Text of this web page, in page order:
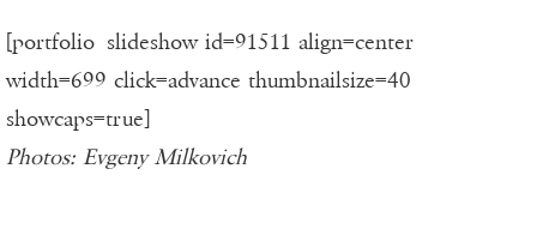
[portfolio_slideshow id=91511 align=center
width=699 click=advance thumbnailsize=40
showcaps=true]
Photos: Evgeny Milkovich